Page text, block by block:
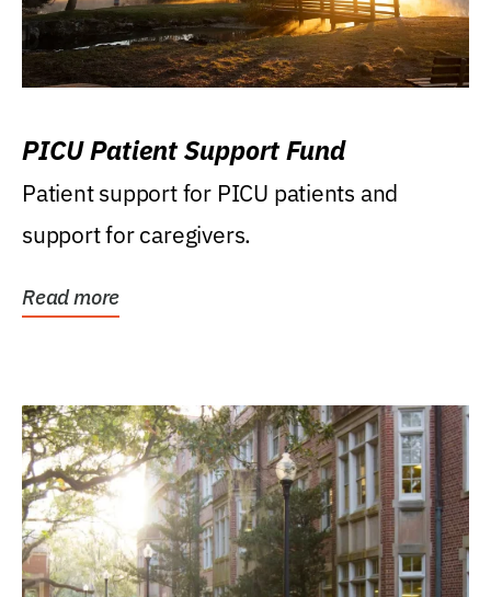
PICU Patient Support Fund
Patient support for PICU patients and
support for caregivers.
Read more